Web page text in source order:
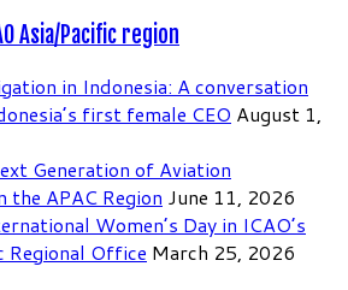
Asia/Pacific region
in Indonesia: A conversation
first female CEO August 1,
Generation of Aviation
the APAC Region June 11, 2026
Women’s Day in ICAO’s
Regional Office March 25, 2026